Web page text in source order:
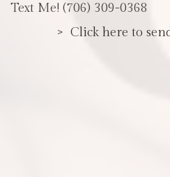
Text Me! (706) 309-0368
> Click here to